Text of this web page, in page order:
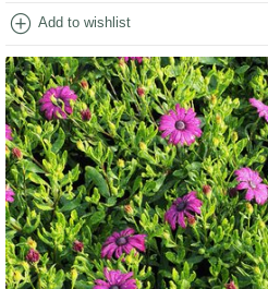
add_circle Add to wishlist